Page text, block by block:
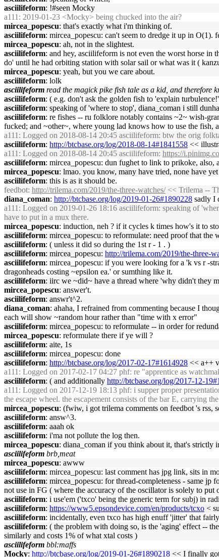
asciilifeform: !#seen Mocky
a111 : 2019-01-23 <Mocky> being chucked into the air?
mircea_popescu: that's exactly what i'm thinking of.
asciilifeform: mircea_popescu: can't seem to dredge it up in
mircea_popescu: ah, not in the slightest.
asciilifeform: and hey, asciilifeform is not even the worst horse in
do' until he had orbiting station with solar sail or what was it (
mircea_popescu: yeah, but you we care about.
asciilifeform: lolk
asciilifeform read the magick pike fish tale as a kid, and therefore
asciilifeform: ( e.g. don't ask the golden fish to 'explain
asciilifeform: speaking of 'where to stop', diana_coman i still
asciilifeform: re fishes -- ru folklore notably contains ~2~ wish-
fucked; and ~other~, where young lad knows how to use the fish,
a111 : Logged on 2018-08-14 20:45 asciilifeform: btw the orig
asciilifeform: http://btcbase.org/log/2018-08-14#1841558 <<
a111 : Logged on 2018-08-14 20:45 asciilifeform: https://
asciilifeform: mircea_popescu: dun fughet to link to prikoke,
mircea_popescu: lmao. you know, many have tried, none have
asciilifeform: this is as it should be.
feedbot: http://trilema.com/2019/the-three-watches/<< Trilema --
diana_coman: http://btcbase.org/log/2019-01-26#1890228 sadly I
a111 : Logged on 2019-01-26 18:16 asciilifeform: speaking of
have to put in a mux there.
mircea_popescu: induction, neh ? if it cycles k times how's it to
asciilifeform: mircea_popescu: to reformulate: need proof that
asciilifeform: ( unless it did so during the 1st r - 1 . )
asciilifeform: mircea_popescu: http://trilema.com/2019/the-three-
asciilifeform: mircea_popescu: if you were looking for a 'k vs r -
dragonheads costing ~epsilon ea.' or sumthing like it.
asciilifeform: iirc we ~did~ have a thread where 'why didn't they
mircea_popescu: answer't.
asciilifeform: answr't^2.
diana_coman: ahaha, I refrained from commenting because I
each will show ~random hour rather than "time with x error"
asciilifeform: mircea_popescu: to reformulate -- in order for
mircea_popescu: reformulate there if ye will ?
asciilifeform: aite, 1s
asciilifeform: mircea_popescu: done
asciilifeform: http://btcbase.org/log/2017-02-17#1614928 << a++
a111 : Logged on 2017-02-17 04:27 phf: re "apprentice as
asciilifeform: ( and additionally http://btcbase.org/log/2017-12-
a111 : Logged on 2017-12-19 18:13 phf: i supper proper
the escape wheel. the escapement consists of the bar E, carrying
mircea_popescu: (fwiw, i got trilema comments on feedbot 's rss,
asciilifeform: answ^3.
asciilifeform: aaah ok
asciilifeform: i'ma not pollute the log then.
mircea_popescu: diana_coman if you think about it, that's strictly
asciilifeform brb,meat
mircea_popescu: awww
asciilifeform: mircea_popescu: last comment has jpg link, sits in
asciilifeform: mircea_popescu: for thread-completeness - same
not use in FG ( where the accuracy of the oscillator is solely to
asciilifeform: i use'em ('txco' being the generic term for subj) in
asciilifeform: https://www5.epsondevice.com/en/products/tcxo <
asciilifeform: incidentally, even txco has high enuff 'jitter' that
asciilifeform: ( the problem with doing so, is the 'aging' effect --
similarly and costs 1% of what xtal costs )
asciilifeform bbl:maffs
Mocky: http://btcbase.org/log/2019-01-26#1890218 << I finally